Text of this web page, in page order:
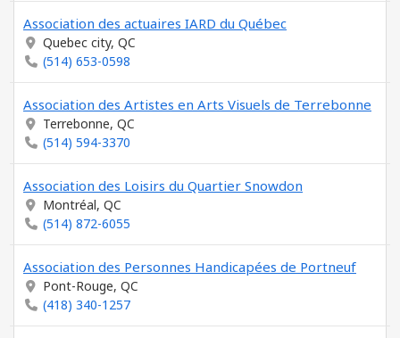
Association des actuaires IARD du Québec
Quebec city, QC
(514) 653-0598
Association des Artistes en Arts Visuels de Terrebonne
Terrebonne, QC
(514) 594-3370
Association des Loisirs du Quartier Snowdon
Montréal, QC
(514) 872-6055
Association des Personnes Handicapées de Portneuf
Pont-Rouge, QC
(418) 340-1257